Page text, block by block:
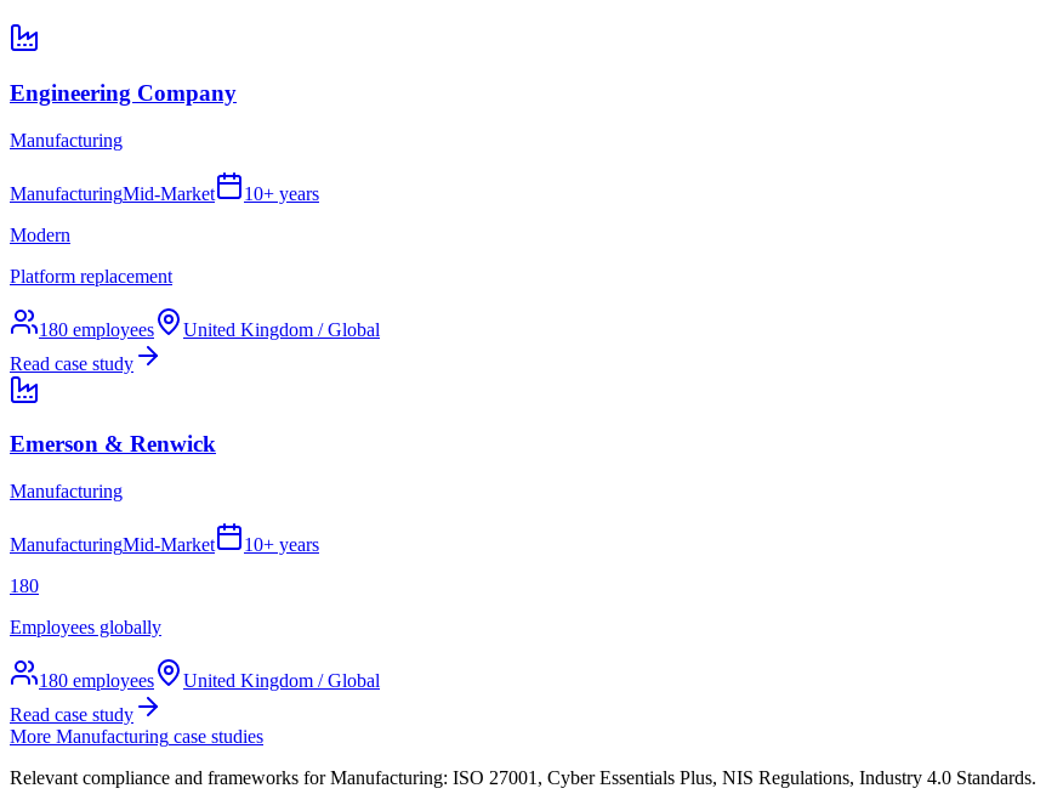
Engineering Company
Manufacturing
ManufacturingMid-Market
10+ years
Modern
Platform replacement
180 employees
United Kingdom / Global
Read case study
Emerson & Renwick
Manufacturing
ManufacturingMid-Market
10+ years
180
Employees globally
180 employees
United Kingdom / Global
Read case study
More Manufacturing case studies
Relevant compliance and frameworks forManufacturing: ISO 27001, Cyber Essentials Plus, NIS Regulations, Industry 4.0 Standards.